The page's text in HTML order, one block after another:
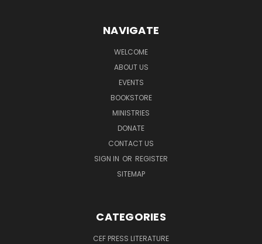
NAVIGATE
WELCOME
ABOUT US
EVENTS
BOOKSTORE
MINISTRIES
DONATE
CONTACT US
SIGN IN OR REGISTER
SITEMAP
CATEGORIES
CEF PRESS LITERATURE